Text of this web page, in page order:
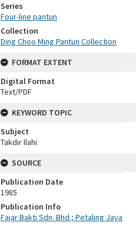
Series
Four-line pantun
Collection
Ding Choo Ming Pantun Collection
FORMAT EXTENT
Digital Format
Text/PDF
KEYWORD TOPIC
Subject
Takdir Ilahi
SOURCE
Publication Date
1985
Publication Info
Fajar Bakti Sdn. Bhd.; Petaling Jaya